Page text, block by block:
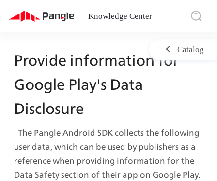
| Knowledge Center
Provide information for
Google Play's Data
Disclosure
user data, which can be used by publishers as a
reference when providing information for the
Data Safety section of their app on Google Play.
Catalog